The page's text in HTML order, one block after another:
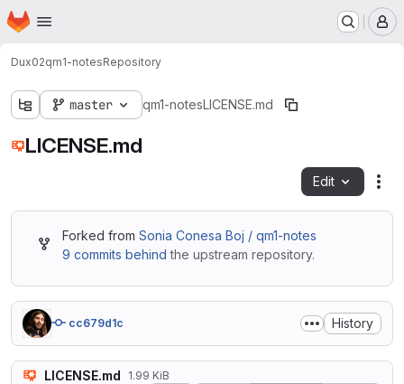
Skip to main content
Homepage
Dux02qm1-notesRepository
master qm1-notesLICENSE.md
LICENSE.md
Edit
Forked from Sonia Conesa Boj / qm1-notes
9 commits behind the upstream repository.
cc679d1c History
LICENSE.md 1.99 KiB